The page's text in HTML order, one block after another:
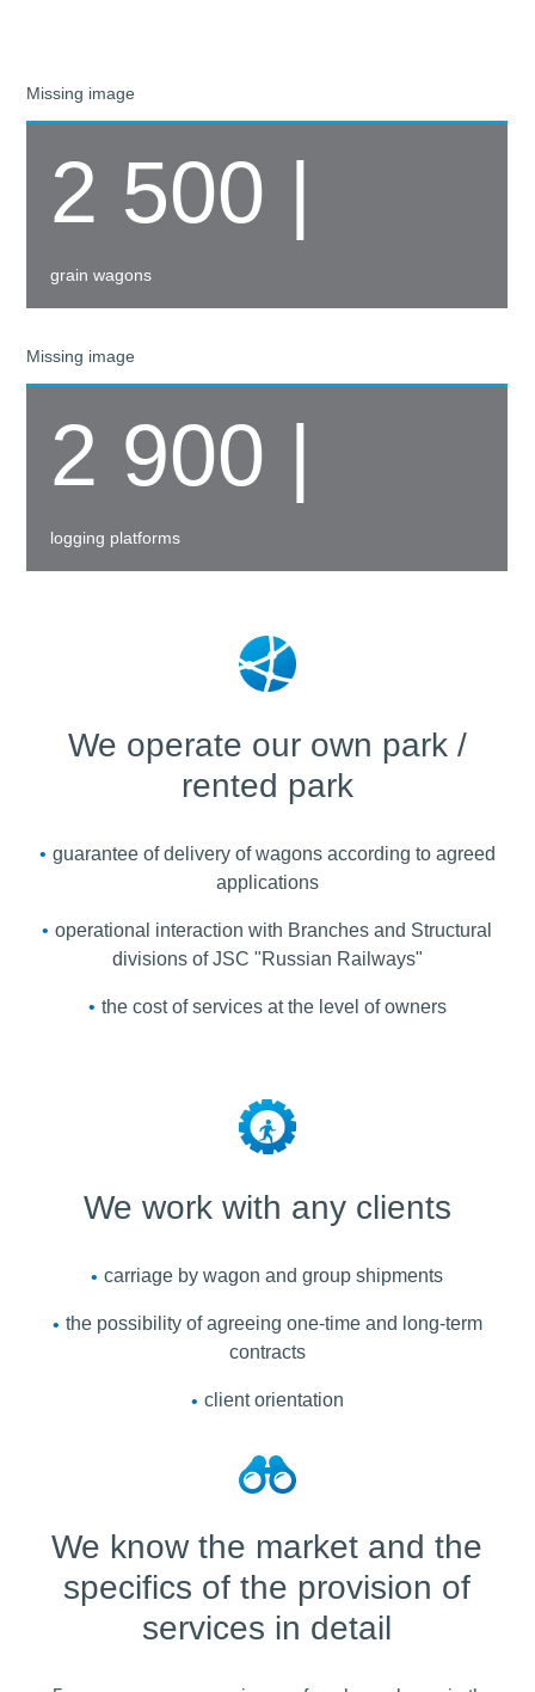
Missing image
2 500 |
grain wagons
Missing image
2 900 |
logging platforms
We operate our own park /
rented park
guarantee of delivery of wagons according to agreed
applications
operational interaction with Branches and Structural
divisions of JSC "Russian Railways"
the cost of services at the level of owners
We work with any clients
carriage by wagon and group shipments
the possibility of agreeing one-time and long-term
contracts
client orientation
We know the market and the
specifics of the provision of
services in detail